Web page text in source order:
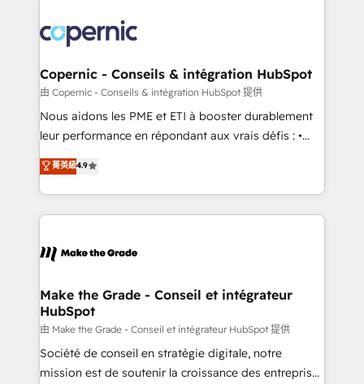
lasts. So if you're ready to become the most trusted
voice in your market, let’s talk.
worldwide, and with over 15 years in the ecosystem,
Huble has built a track record that speaks for itself.
One company, one operating model, delivering
across offices and consulting teams in the UK, USA,
Canada, Germany, France, Belgium, Singapore, and
South Africa. Certified compliant with ISO/IEC
international offices and 175+ employees.
Copernic - Conseils & intégration HubSpot
由 Copernic - Conseils & intégration HubSpot 提供
Nous aidons les PME et ETI à booster durablement
leur performance en répondant aux vrais défis : •
Intégration de HubSpot avec d’autres outils (ERP,
téléphonie, etc.) • Alignement des équipes grâce à un
outil et des données partagées • Amélioration de la
collecte et de l’analyse des données pour des
de la productivité des équipes Notre équipe de 30
avec un engagement total, alignant processus
métiers et technologie, et guidant vos équipes à
travers le changement, tout en centrant vos objectifs
d’entreprise. Grâce à une méthodologie éprouvée
auprès de plus de 400 clients, nous comprenons
菁英級4.9
Make the Grade - Conseil et intégrateur
HubSpot
由 Make the Grade - Conseil et intégrateur HubSpot 提供
Société de conseil en stratégie digitale, notre
mission est de soutenir la croissance des entreprises